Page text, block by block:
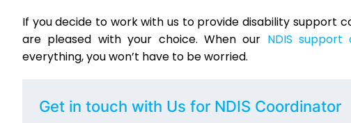
If you decide to work with us to provide disability support
are pleased with your choice. When our NDIS support
everything, you won’t have to be worried.
Get in touch with Us for NDIS Coordinator